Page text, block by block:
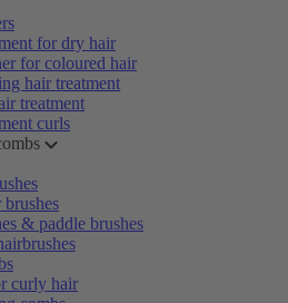
for dry hair
for coloured hair
hair treatment
treatment
curls
brushes
& paddle brushes
curly hair